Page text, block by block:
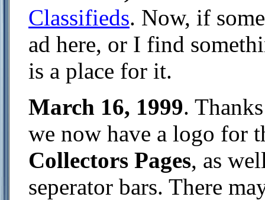
Classifieds. Now, if
ad here, or I find
is a place for it.
March 16, 1999.
we now have a logo for
Collectors Pages, as
seperator bars. There